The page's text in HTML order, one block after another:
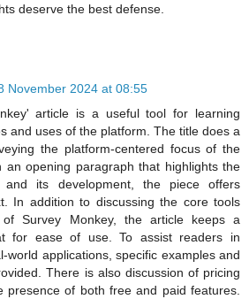
deserve the best defense.
November 2024 at 08:55
article is a useful tool for learning
and uses of the platform. The title does a
the platform-centered focus of the
an opening paragraph that highlights the
and its development, the piece offers
In addition to discussing the core tools
of Survey Monkey, the article keeps a
for ease of use. To assist readers in
world applications, specific examples and
There is also discussion of pricing
presence of both free and paid features.